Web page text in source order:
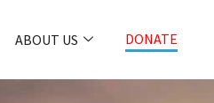
ABOUT US DONATE